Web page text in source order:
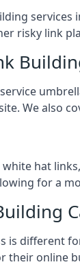
services
risky link
We also
hat
for a
is different
their online